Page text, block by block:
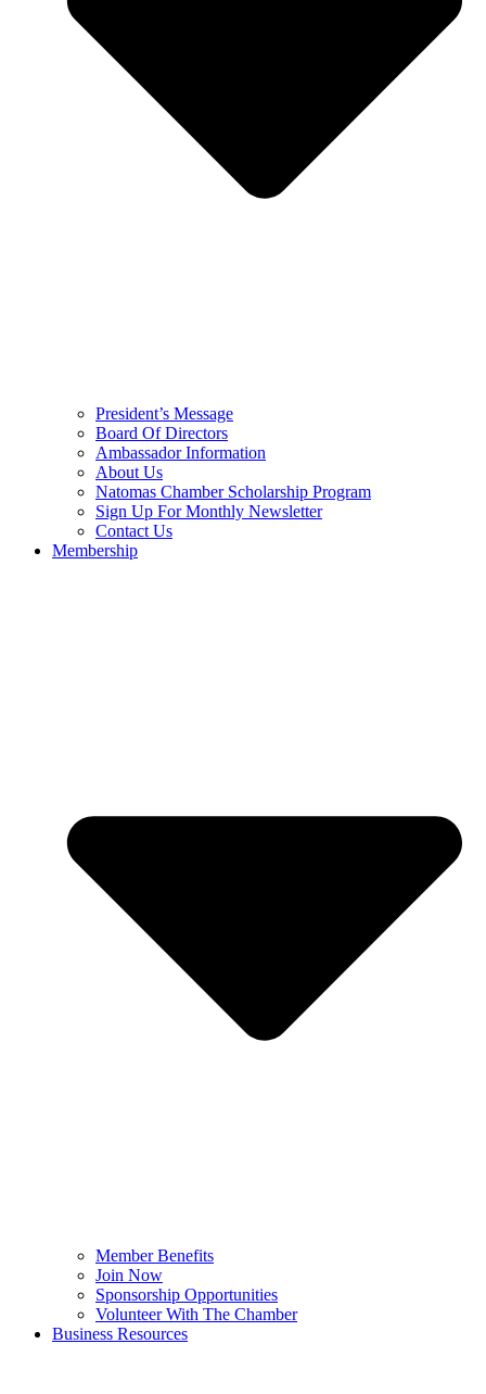
President’s Message
Board Of Directors
Ambassador Information
About Us
Natomas Chamber Scholarship Program
Sign Up For Monthly Newsletter
Contact Us
Membership
Member Benefits
Join Now
Sponsorship Opportunities
Volunteer With The Chamber
Business Resources